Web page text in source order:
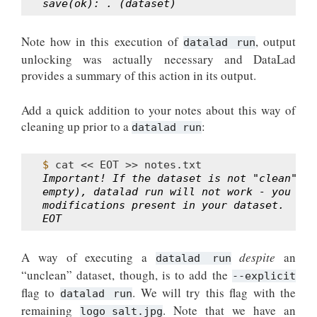
save(ok): . (dataset)
Note how in this execution of datalad run, output
unlocking was actually necessary and DataLad
provides a summary of this action in its output.
Add a quick addition to your notes about this way of
cleaning up prior to a datalad run:
$ cat << EOT >>
Important! If the dataset is not "clean"
empty), datalad run will not work - you
modifications present in your dataset.
EOT
A way of executing a datalad run despite an
“unclean” dataset, though, is to add the --explicit
flag to datalad run. We will try this flag with the
remaining
logo_salt.jpg. Note that we have an